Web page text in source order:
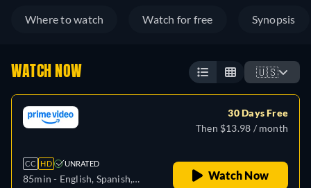
Where to watch Watch for free Synopsis
WATCH NOW 🇺🇸
CC HD UNRATED
85min - English, Spanish,
30 Days Free
Then $13.98 / month
Watch Now